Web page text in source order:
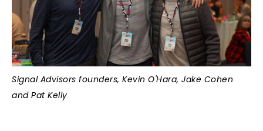
Signal Advisors founders, Kevin O'Hara, Jake Cohen
and Pat Kelly